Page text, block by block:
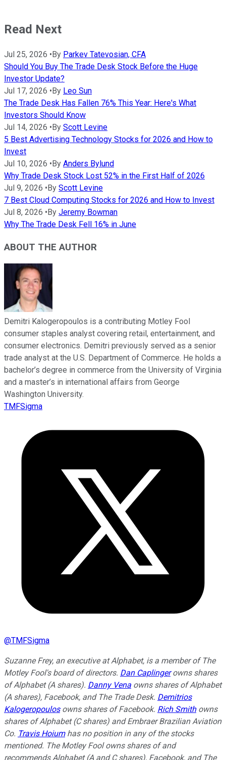
Read Next
Jul 25, 2026 •By Parkev Tatevosian, CFA
Should You Buy The Trade Desk Stock Before the Huge
Investor Update?
Jul 17, 2026 •By Leo Sun
The Trade Desk Has Fallen 76% This Year: Here's What
Investors Should Know
Jul 14, 2026 •By Scott Levine
5 Best Advertising Technology Stocks for 2026 and How to
Invest
Jul 10, 2026 •By Anders Bylund
Why Trade Desk Stock Lost 52% in the First Half of 2026
Jul 9, 2026 •By Scott Levine
7 Best Cloud Computing Stocks for 2026 and How to Invest
Jul 8, 2026 •By Jeremy Bowman
Why The Trade Desk Fell 16% in June
ABOUT THE AUTHOR
Demitri Kalogeropoulos is a contributing Motley Fool
consumer staples analyst covering retail, entertainment, and
consumer electronics. Demitri previously served as a senior
trade analyst at the U.S. Department of Commerce. He holds a
bachelor’s degree in commerce from the University of Virginia
and a master’s in international affairs from George
Washington University.
TMFSigma
@TMFSigma
Suzanne Frey, an executive at Alphabet, is a member of The
Motley Fool's board of directors. Dan Caplingerowns shares
of Alphabet (A shares). Danny Vena owns shares of Alphabet
(A shares), Facebook, and The Trade Desk. Demitrios
Kalogeropoulosowns shares of Facebook. Rich Smithowns
shares of Alphabet (C shares) and Embraer Brazilian Aviation
Co. Travis Hoiumhas no position in any of the stocks
mentioned. The Motley Fool owns shares of and
recommends Alphabet (A and C shares), Facebook, and The